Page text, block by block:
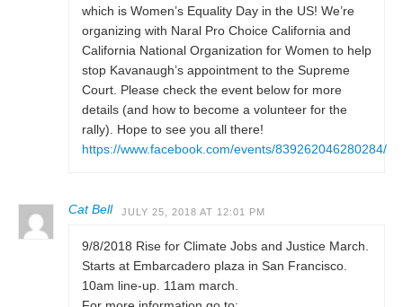
which is Women’s Equality Day in the US! We’re
organizing with Naral Pro Choice California and
California National Organization for Women to help
stop Kavanaugh’s appointment to the Supreme
Court. Please check the event below for more
details (and how to become a volunteer for the
rally). Hope to see you all there!
https://www.facebook.com/events/839262046280284/
Cat Bell JULY 25, 2018 AT 12:01 PM
9/8/2018 Rise for Climate Jobs and Justice March.
Starts at Embarcadero plaza in San Francisco.
10am line-up. 11am march.